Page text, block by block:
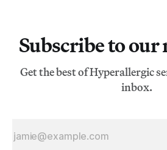
Subscribe to
Get the best of Hyperallergic
inbox.